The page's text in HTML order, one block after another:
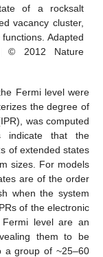
of a rocksalt
vacancy cluster,
Adapted
© 2012 Nature
Fermi level were
the degree of
was computed
indicate that the
of extended states
sizes. For models
are of the order
when the system
of the electronic
level are an
them to be
a group of ~25–60